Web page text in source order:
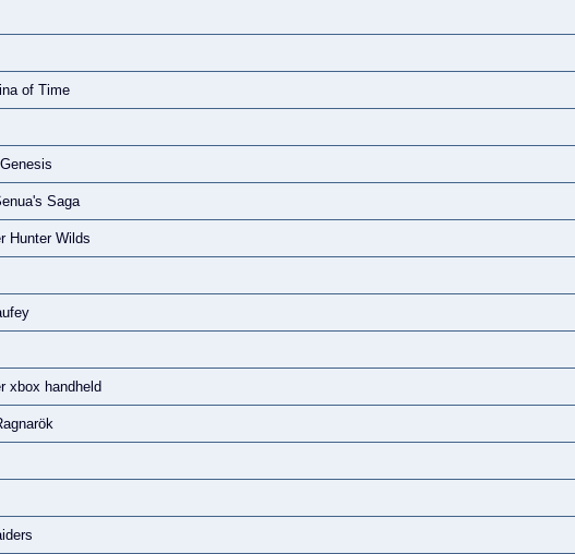
of Time
Saga
Hunter Wilds
xbox handheld